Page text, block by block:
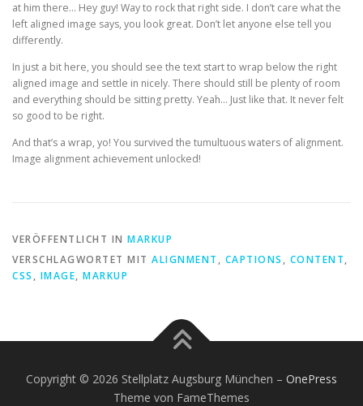
at him there… Hey guy! Way to rock that right side. I don’t care what the
left aligned image says, you look great. Don’t let anyone else tell you
differently.
In just a bit here, you should see the text start to wrap below the right
aligned image and settle in nicely. There should still be plenty of room
and everything should be sitting pretty. Yeah… Just like that. It never felt
so good to be right.
And that’s a wrap, yo! You survived the tumultuous waters of alignment.
Image alignment achievement unlocked!
VERÖFFENTLICHT IN MARKUP
VERSCHLAGWORTET MIT ALIGNMENT, CAPTIONS, CONTENT,
CSS, IMAGE, MARKUP
Copyright © 2026 Stellplatz Augsburg München – OnePress
Theme von FameThemes